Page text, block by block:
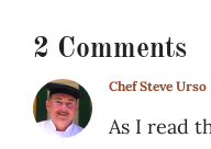
2 Comments
Chef Steve Urso
As I read